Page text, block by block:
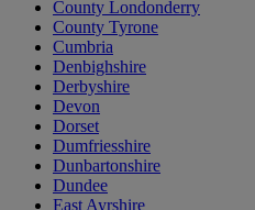
County Londonderry
County Tyrone
Cumbria
Denbighshire
Derbyshire
Devon
Dorset
Dumfriesshire
Dunbartonshire
Dundee
East Ayrshire